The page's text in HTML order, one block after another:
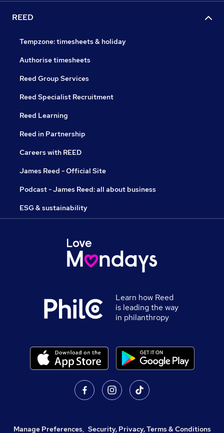
REED
Tempzone: timesheets & holiday
Authorise timesheets
Reed Group Services
Reed Specialist Recruitment
Reed Learning
Reed in Partnership
Careers with REED
James Reed - Official Site
Podcast - James Reed: all about business
ESG & sustainability
Learn how Reed
is leading the way
in philanthropy
Manage Preferences, Security, Privacy, Terms & Conditions